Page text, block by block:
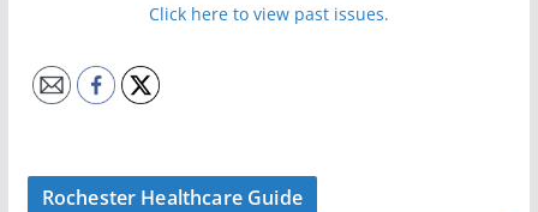
Click here to view past issues.
Rochester Healthcare Guide